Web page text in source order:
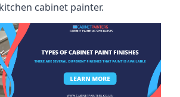
cabinet painter.